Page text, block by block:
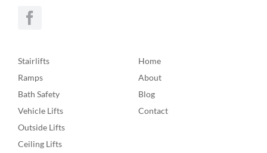
Stairlifts
Ramps
Bath Safety
Vehicle Lifts
Outside Lifts
Ceiling Lifts
Home
About
Blog
Contact